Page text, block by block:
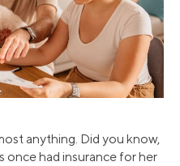
anything. Did you know,
once had insurance for her